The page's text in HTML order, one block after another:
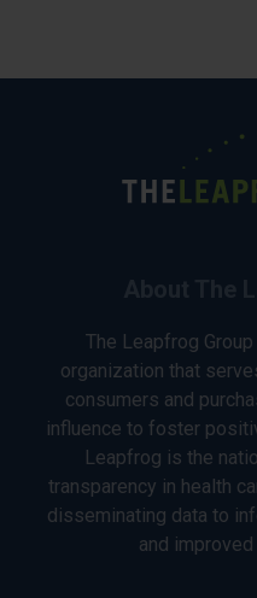
The Leapfrog
organization that
consumers and
influence to foster
Leapfrog is the
transparency in health
disseminating data to
and